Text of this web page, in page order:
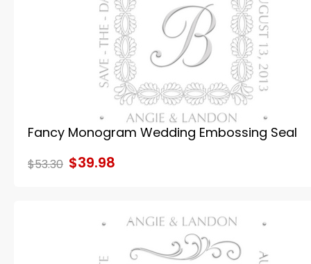
Fancy Monogram Wedding Embossing Seal
$53.30 $39.98